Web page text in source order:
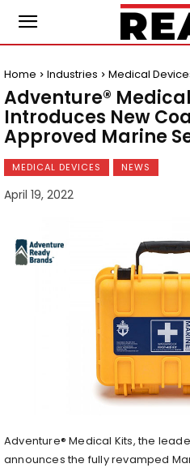
Home Industries Medical
Adventure®
Introduces New
Approved Marine
MEDICAL DEVICES NEWS
April 19, 2022
Adventure® Medical Kits, the
announces the fully revamped